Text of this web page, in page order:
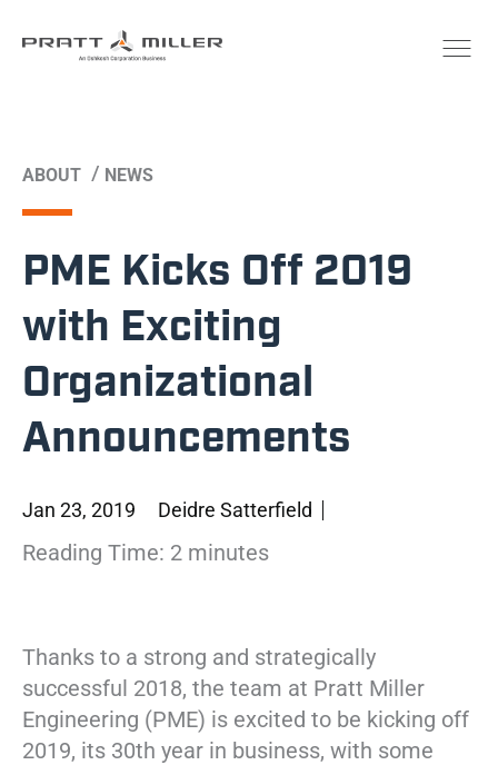
ABOUT / NEWS
PME Kicks Off 2019
with Exciting
Organizational
Announcements
Jan 23, 2019 Deidre Satterfield
Reading Time: 2 minutes
Thanks to a strong and strategically
successful 2018, the team at Pratt Miller
Engineering (PME) is excited to be kicking off
2019, its 30th year in business, with some